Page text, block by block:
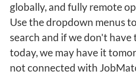
globally, and fully remote
Use the dropdown menus
search and if we don't have
today, we may have it
not connected with